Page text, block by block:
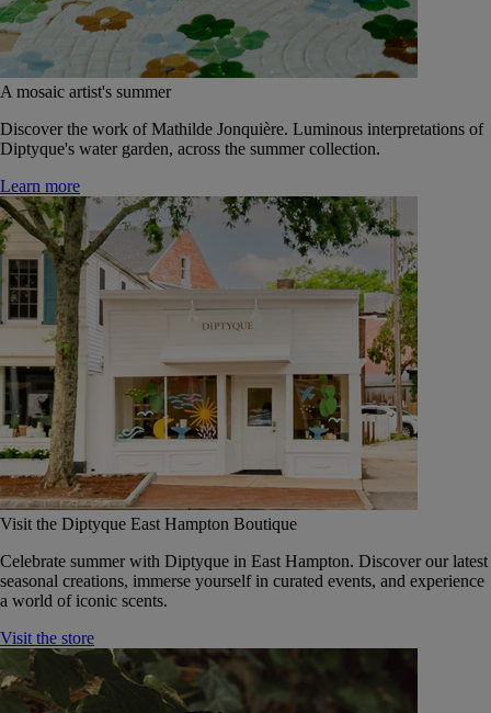
A mosaic artist's summer
Discover the work of Mathilde Jonquière. Luminous interpretations of
Diptyque's water garden, across the summer collection.
Learn more
Visit the Diptyque East Hampton Boutique
Celebrate summer with Diptyque in East Hampton. Discover our latest
seasonal creations, immerse yourself in curated events, and experience
a world of iconic scents.
Visit the store